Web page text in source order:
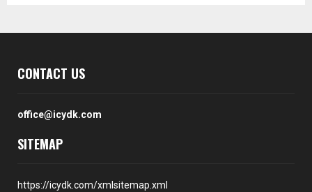
CONTACT US
office@icydk.com
SITEMAP
https://icydk.com/xmlsitemap.xml